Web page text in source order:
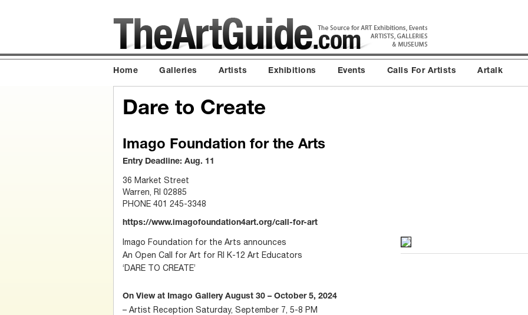
Home Galleries Artists Exhibitions Events Calls For Artists Artalk
Dare to Create
Imago Foundation for the Arts
Entry Deadline: Aug. 11
36 Market Street
Warren, RI 02885
PHONE 401 245-3348
https://www.imagofoundation4art.org/call-for-art
Imago Foundation for the Arts announces
An Open Call for Art for RI K-12 Art Educators
‘DARE TO CREATE’
On View at Imago Gallery August 30 – October 5, 2024
– Artist Reception Saturday, September 7, 5-8 PM